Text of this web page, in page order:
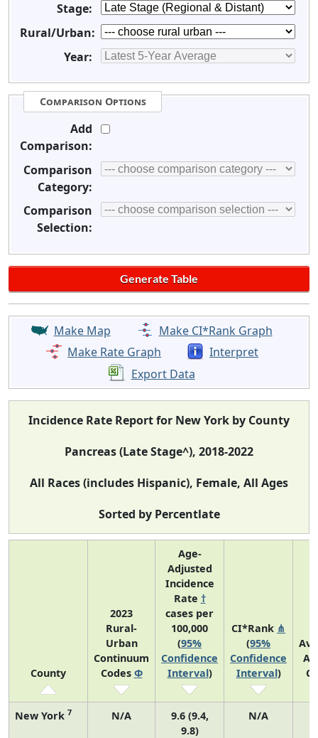
Stage:
Rural/Urban:
Year:
Comparison Options
Add
Comparison:
Comparison
Category:
Comparison
Selection:
Make Map
Make CI*Rank Graph
Make Rate Graph
Interpret
Export Data
Incidence Rate Report for New York by County
Pancreas (Late Stage^), 2018-2022
All Races (includes Hispanic), Female, All Ages
Sorted by Percentlate
County
2023
Rural-
Urban
Continuum
Codes Φ
Age-
Adjusted
Incidence
Rate †
cases per
100,000
(95%
Confidence
Interval)
CI*Rank ⋔
(95%
Confidence
Interval)
New York 7 N/A
9.6 (9.4,
9.8)
N/A